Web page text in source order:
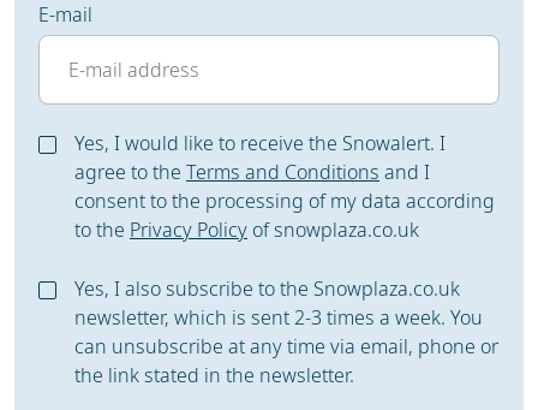
E-mail
Yes, I would like to receive the Snowalert. I
agree to the Terms and Conditions and I
consent to the processing of my data according
to the Privacy Policy of snowplaza.co.uk
Yes, I also subscribe to the Snowplaza.co.uk
newsletter, which is sent 2-3 times a week. You
can unsubscribe at any time via email, phone or
the link stated in the newsletter.